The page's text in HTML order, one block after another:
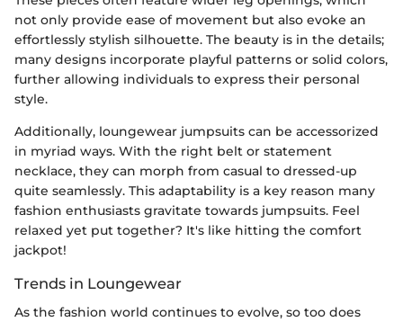
not only provide ease of movement but also evoke an
effortlessly stylish silhouette. The beauty is in the details;
many designs incorporate playful patterns or solid colors,
further allowing individuals to express their personal
style.
Additionally, loungewear jumpsuits can be accessorized
in myriad ways. With the right belt or statement
necklace, they can morph from casual to dressed-up
quite seamlessly. This adaptability is a key reason many
fashion enthusiasts gravitate towards jumpsuits. Feel
relaxed yet put together? It's like hitting the comfort
jackpot!
Trends in Loungewear
As the fashion world continues to evolve, so too does